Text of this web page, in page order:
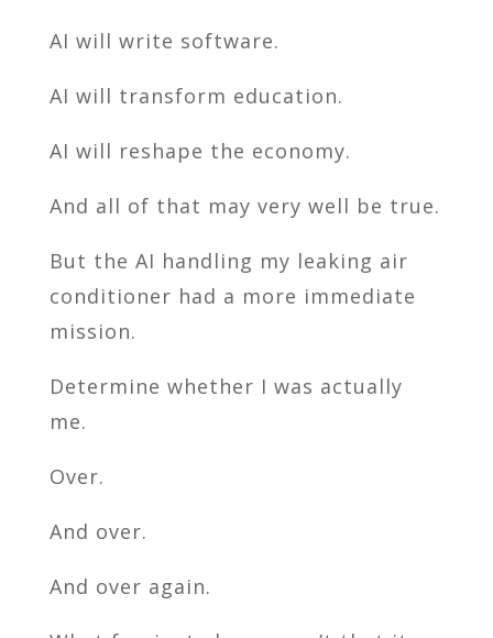
AI will write software.
AI will transform education.
AI will reshape the economy.
And all of that may very well be true.
But the AI handling my leaking air
conditioner had a more immediate
mission.
Determine whether I was actually
me.
Over.
And over.
And over again.